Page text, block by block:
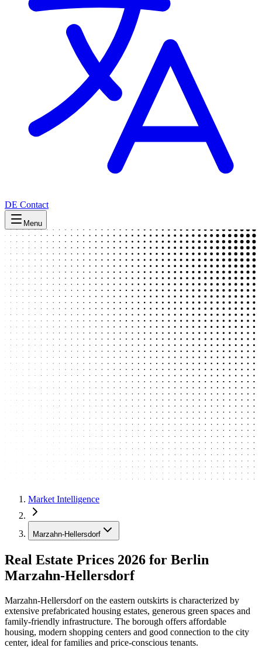
DE Contact
Menu
Market Intelligence
Marzahn-Hellersdorf
Real Estate Prices 2026 for Berlin
Marzahn-Hellersdorf
Marzahn-Hellersdorf on the eastern outskirts is characterized by
extensive prefabricated housing estates, generous green spaces and
family-friendly infrastructure. The borough offers affordable
housing, modern shopping centers and good connection to the city
center, ideal for families and price-conscious tenants.